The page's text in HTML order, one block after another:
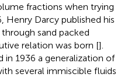
fractions when trying
Henry Darcy published his
sand packed
relation was born [].
1936 a generalization of
several immiscible fluids